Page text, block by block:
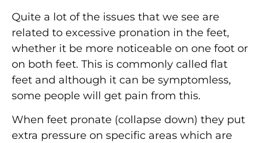
Quite a lot of the issues that we see are
related to excessive pronation in the feet,
whether it be more noticeable on one foot or
on both feet. This is commonly called flat
feet and although it can be symptomless,
some people will get pain from this.
When feet pronate (collapse down) they put
extra pressure on specific areas which are